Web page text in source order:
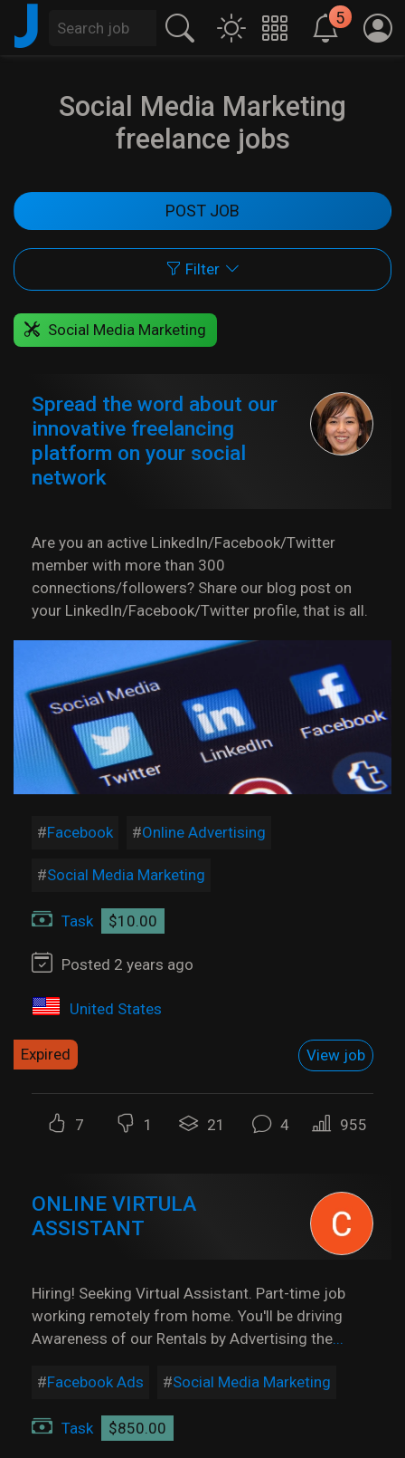
J 5
Social Media Marketing
freelance jobs
POST JOB
Filter
Social Media Marketing
Spread the word about our
innovative freelancing
platform on your social
network
Are you an active LinkedIn/Facebook/Twitter
member with more than 300
connections/followers? Share our blog post on
your LinkedIn/Facebook/Twitter profile, that is all.
Facebook Online Advertising
Social Media Marketing
Task $10.00
Posted 2 years ago
United States
Expired View job
7 1 21 4 955
ONLINE VIRTULA
ASSISTANT
Hiring! Seeking Virtual Assistant. Part-time job
working remotely from home. You'll be driving
Awareness of our Rentals by Advertising the...
Facebook Ads Social Media Marketing
Task $850.00